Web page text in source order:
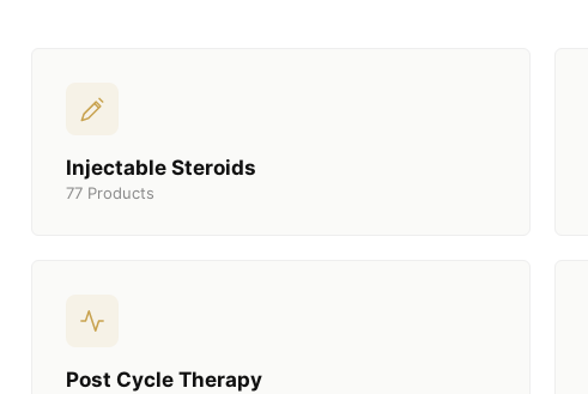
Injectable Steroids
77 Products
Post Cycle Therapy